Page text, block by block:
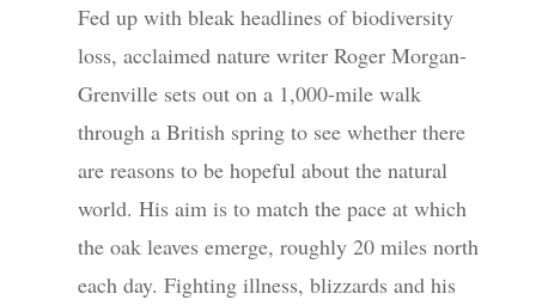
Fed up with bleak headlines of biodiversity
loss, acclaimed nature writer Roger Morgan-
Grenville sets out on a 1,000-mile walk
through a British spring to see whether there
are reasons to be hopeful about the natural
world. His aim is to match the pace at which
the oak leaves emerge, roughly 20 miles north
each day. Fighting illness, blizzards and his